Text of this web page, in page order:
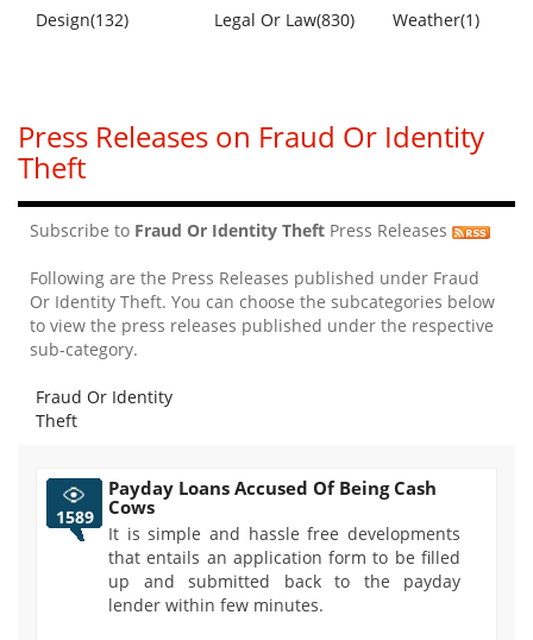
Design(132) Legal Or Law(830) Weather(1)
Press Releases on Fraud Or Identity
Theft
Subscribe to Fraud Or Identity Theft Press Releases
Following are the Press Releases published under Fraud
Or Identity Theft. You can choose the subcategories below
to view the press releases published under the respective
sub-category.
Fraud Or Identity
Theft
1589
Payday Loans Accused Of Being Cash
Cows
It is simple and hassle free developments
that entails an application form to be filled
up and submitted back to the payday
lender within few minutes.